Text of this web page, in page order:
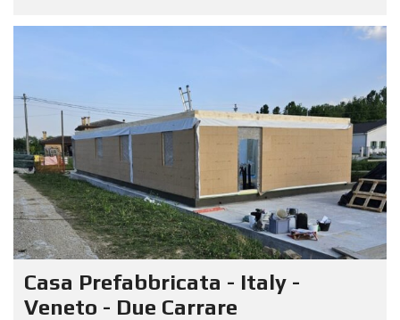
Casa Prefabbricata - Italy -
Veneto - Due Carrare